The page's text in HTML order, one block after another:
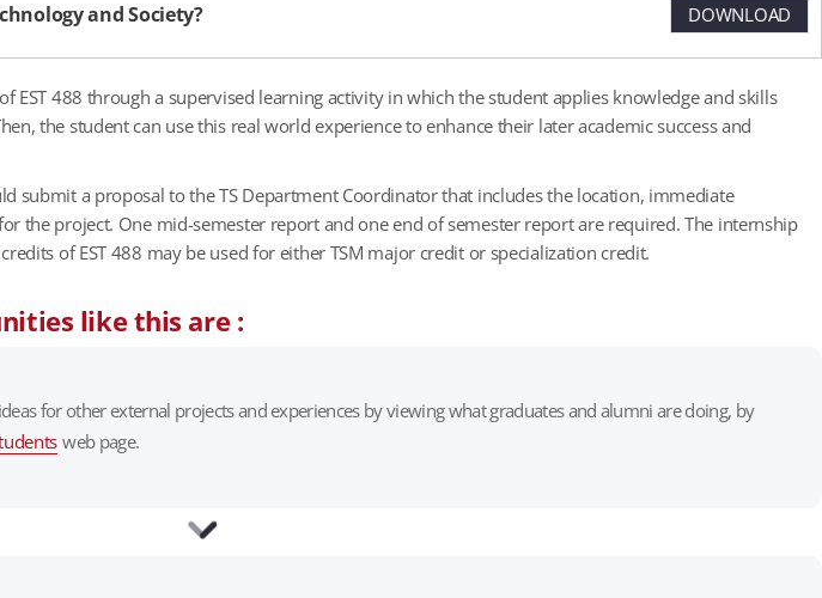
and Society? DOWNLOAD
EST 488 through a supervised learning activity in which the student applies knowledge and skills
the student can use this real world experience to enhance their later academic success and
submit a proposal to the TS Department Coordinator that includes the location, immediate
the project. One mid-semester report and one end of semester report are required. The internship
of EST 488 may be used for either TSM major credit or specialization credit.
like this are :
for other external projects and experiences by viewing what graduates and alumni are doing, by
web page.